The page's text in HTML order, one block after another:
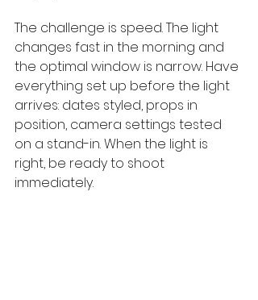
The challenge is speed. The light
changes fast in the morning and
the optimal window is narrow. Have
everything set up before the light
arrives: dates styled, props in
position, camera settings tested
on a stand-in. When the light is
right, be ready to shoot
immediately.